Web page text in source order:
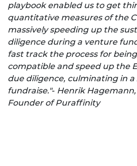
playbook enabled us to get
quantitative measures of the
massively speeding up the
diligence during a venture
fast track the process for
compatible and speed up the
due diligence, culminating in a
fundraise."- Henrik Hagemann,
Founder of Puraffinity